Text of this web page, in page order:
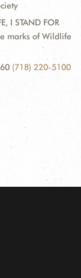
I STAND FOR
marks of Wildlife
(718) 220-5100